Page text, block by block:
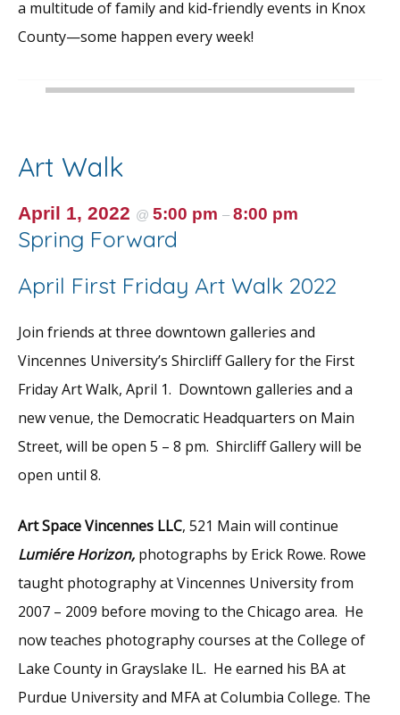
a multitude of family and kid-friendly events in Knox
County—some happen every week!
Art Walk
April 1, 2022 @ 5:00 pm – 8:00 pm
Spring Forward
April First Friday Art Walk 2022
Join friends at three downtown galleries and
Vincennes University’s Shircliff Gallery for the First
Friday Art Walk, April 1. Downtown galleries and a
new venue, the Democratic Headquarters on Main
Street, will be open 5 – 8 pm. Shircliff Gallery will be
open until 8.
Art Space Vincennes LLC, 521 Main will continue
Lumiére Horizon, photographs by Erick Rowe. Rowe
taught photography at Vincennes University from
2007 – 2009 before moving to the Chicago area. He
now teaches photography courses at the College of
Lake County in Grayslake IL. He earned his BA at
Purdue University and MFA at Columbia College. The